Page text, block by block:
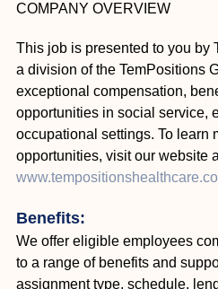
COMPANY OVERVIEW
This job is presented to you by
a division of the TemPositions
exceptional compensation,
opportunities in social service,
occupational settings. To learn
opportunities, visit our website
Benefits:
We offer eligible employees
to a range of benefits and
assignment type, schedule,